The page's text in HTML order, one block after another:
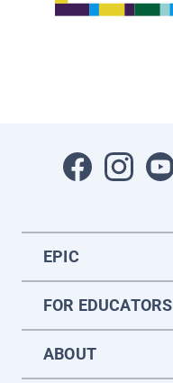
EPIC
FOR EDUCATORS
ABOUT